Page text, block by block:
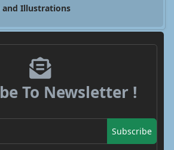
and Illustrations
To Newsletter !
Subscribe